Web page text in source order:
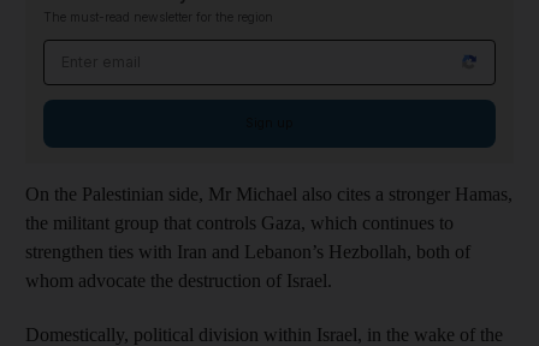
The must-read newsletter for the region
On the Palestinian side, Mr Michael also cites a stronger Hamas,
the militant group that controls Gaza, which continues to
strengthen ties with Iran and Lebanon’s Hezbollah, both of
whom advocate the destruction of Israel.
Domestically, political division within Israel, in the wake of the